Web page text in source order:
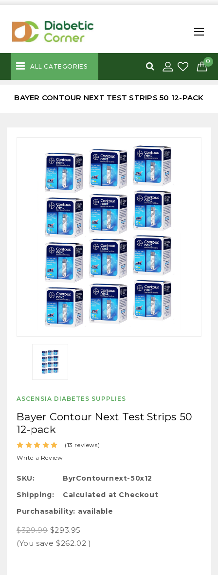
ALL CATEGORIES
0
BAYER CONTOUR NEXT TEST STRIPS 50 12-PACK
ASCENSIA DIABETES SUPPLIES
Bayer Contour Next Test Strips 50
12-pack
(13 reviews)
Write a Review
SKU:
ByrContournext-50x12
Shipping:
Calculated at Checkout
Purchasability: available
$329.99 $293.95
(You save $262.02 )